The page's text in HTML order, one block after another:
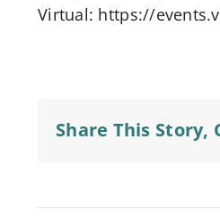
Virtual: https://
Share This Story,